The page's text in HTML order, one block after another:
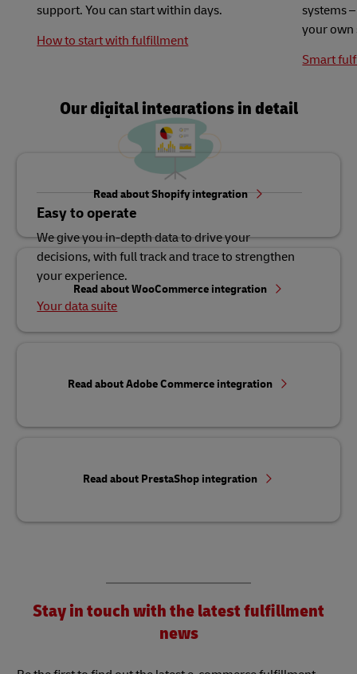
support. You can start within days.
How to start with fulfillment
systems
your own
Smart
Easy to operate
We give you in-depth data to drive your
decisions, with full track and trace to strengthen
your experience.
Your data suite
Our digital integrations in detail
Read about Shopify integration
Read about WooCommerce integration
Read about Adobe Commerce integration
Read about PrestaShop integration
Stay in touch with the latest fulfillment
news